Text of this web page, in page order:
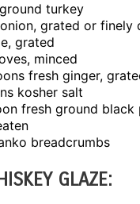
turkey
grated or finely
grated
minced
fresh ginger,
kosher salt
fresh ground black
breadcrumbs
GLAZE: